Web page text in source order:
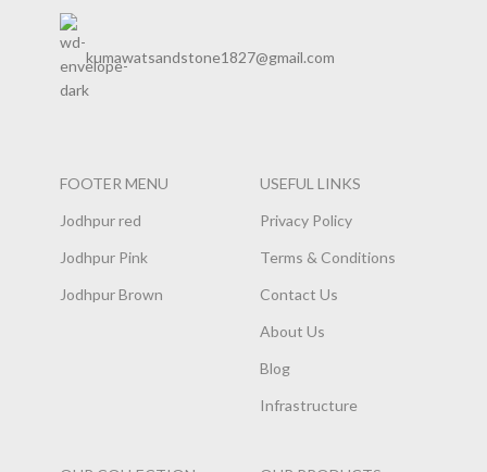
kumawatsandstone1827@gmail.com
FOOTER MENU
Jodhpur red
Jodhpur Pink
Jodhpur Brown
USEFUL LINKS
Privacy Policy
Terms & Conditions
Contact Us
About Us
Blog
Infrastructure